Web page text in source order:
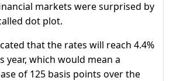
markets were surprised by
dot plot.
that the rates will reach 4.4%
year, which would mean a
of 125 basis points over the